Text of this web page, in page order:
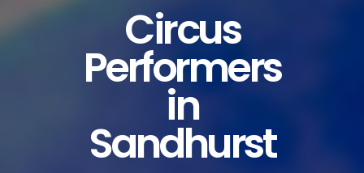
Circus
Performers
in
Sandhurst